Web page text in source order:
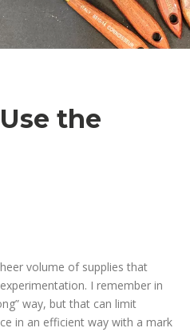
the
volume of supplies that
I remember in
way, but that can limit
in an efficient way with a mark